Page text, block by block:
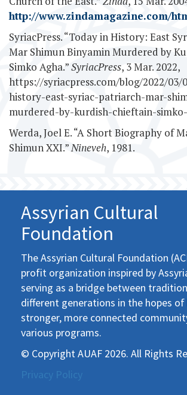
http://www.zindamagazine.com/
SyriacPress. “Today in History: East
Mar Shimun Binyamin Murdered by
Simko Agha.”SyriacPress, 3 Mar. 2022,
https://syriacpress.com/blog/2022/
history-east-syriac-patriarch-mar-
murdered-by-kurdish-chieftain-
Werda, Joel E. “A Short Biography of
Shimun XXI.”Nineveh, 1981.
Assyrian Cultural
Foundation
The Assyrian Cultural Foundation
profit organization inspired by
serving as a bridge between
different generations in the hopes of
stronger, more connected
various programs.
© Copyright AUAF 2026. All Rights
Privacy Policy